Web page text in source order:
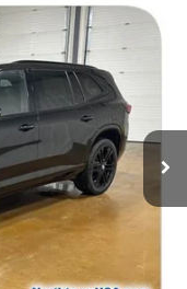
Ext.
-$1,250